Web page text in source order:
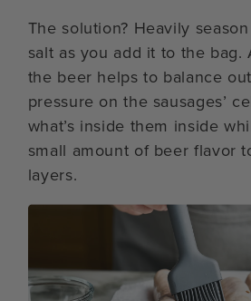
The solution? Heavily
salt as you add it to the bag.
the beer helps to balance
pressure on the sausages’
what’s inside them inside
small amount of beer flavor
layers.